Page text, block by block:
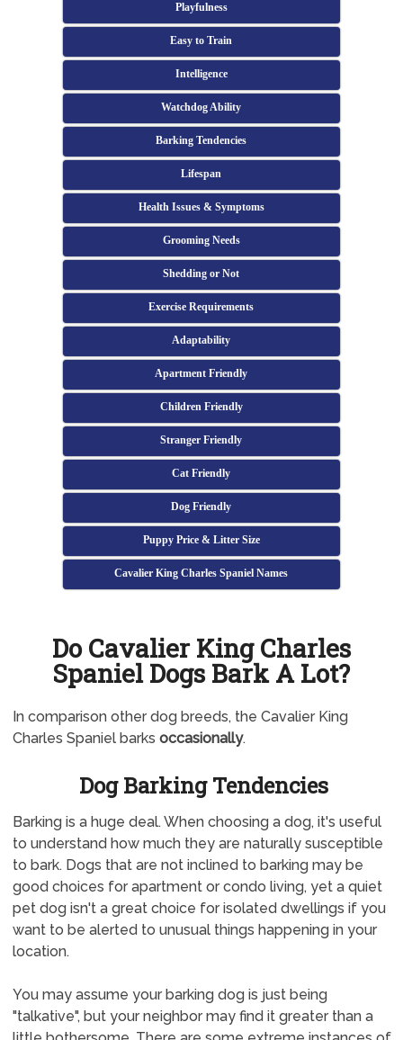
Playfulness
Easy to Train
Intelligence
Watchdog Ability
Barking Tendencies
Lifespan
Health Issues & Symptoms
Grooming Needs
Shedding or Not
Exercise Requirements
Adaptability
Apartment Friendly
Children Friendly
Stranger Friendly
Cat Friendly
Dog Friendly
Puppy Price & Litter Size
Cavalier King Charles Spaniel Names
Do Cavalier King Charles
Spaniel Dogs Bark A Lot?
In comparison other dog breeds, the Cavalier King
Charles Spaniel barks occasionally.
Dog Barking Tendencies
Barking is a huge deal. When choosing a dog, it's useful
to understand how much they are naturally susceptible
to bark. Dogs that are not inclined to barking may be
good choices for apartment or condo living, yet a quiet
pet dog isn't a great choice for isolated dwellings if you
want to be alerted to unusual things happening in your
location.
You may assume your barking dog is just being
"talkative", but your neighbor may find it greater than a